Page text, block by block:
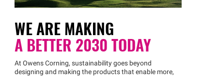
WE ARE MAKING
A BETTER 2030 TODAY
At Owens Corning, sustainability goes beyond
designing and making the products that enable more,